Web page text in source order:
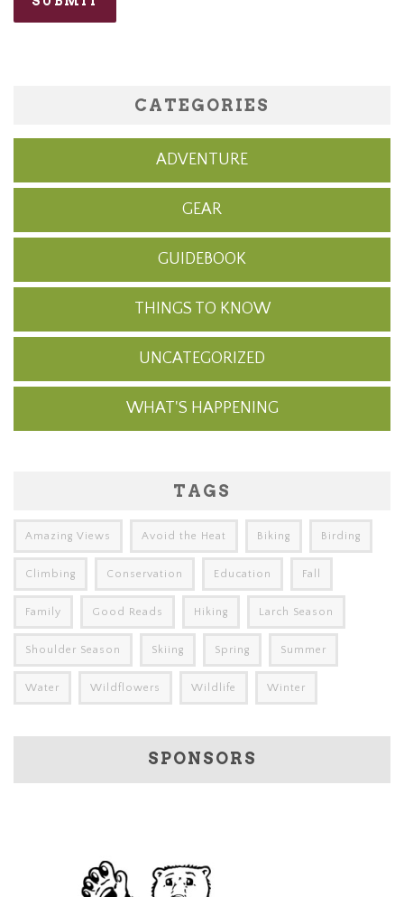
CATEGORIES
ADVENTURE
GEAR
GUIDEBOOK
THINGS TO KNOW
UNCATEGORIZED
WHAT'S HAPPENING
TAGS
Amazing Views Avoid the Heat Biking Birding
Climbing Conservation Education Fall
Family Good Reads Hiking Larch Season
Shoulder Season Skiing Spring Summer
Water Wildflowers Wildlife Winter
SPONSORS